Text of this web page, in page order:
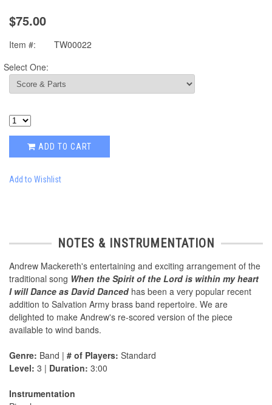
$75.00
Item #:
TW00022
Select One:
ADD TO CART
Add to Wishlist
NOTES & INSTRUMENTATION
Andrew Mackereth's entertaining and exciting arrangement of the
traditional song When the Spirit of the Lord is within my heart
I will Dance as David Dancedhas been a very popular recent
addition to Salvation Army brass band repertoire. We are
delighted to make Andrew's re-scored version of the piece
available to wind bands.
Genre: Band | # of Players: Standard
Level: 3 | Duration: 3:00
Instrumentation